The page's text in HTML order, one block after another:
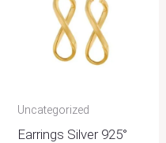
Uncategorized
Earrings Silver 925°